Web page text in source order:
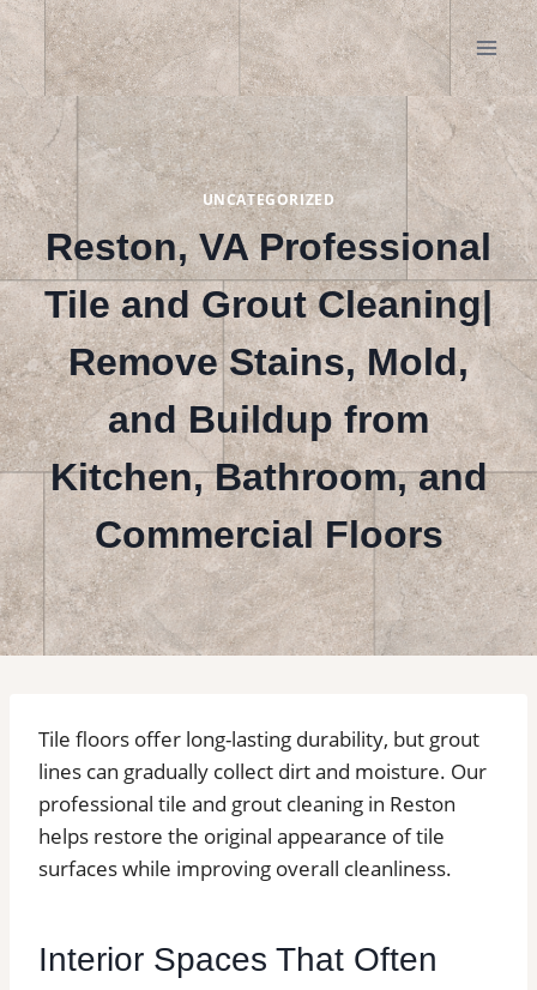
Skip
to
content
UNCATEGORIZED
Reston, VA Professional
Tile and Grout Cleaning|
Remove Stains, Mold,
and Buildup from
Kitchen, Bathroom, and
Commercial Floors
Tile floors offer long-lasting durability, but grout
lines can gradually collect dirt and moisture. Our
professional tile and grout cleaning in Reston
helps restore the original appearance of tile
surfaces while improving overall cleanliness.
Interior Spaces That Often